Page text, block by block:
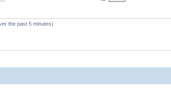
the past 5 minutes)